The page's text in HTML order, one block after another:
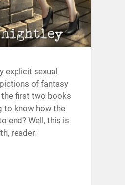
explicit sexual
of fantasy
the first two books
to know how the
end? Well, this is
reader!